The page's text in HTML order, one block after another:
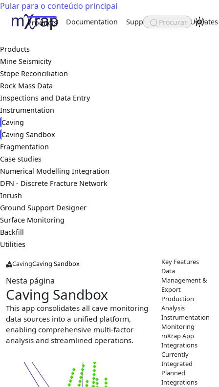
Pular para o conteúdo principal
Products Documentation Support About Updates
Procurar
Products
Mine Seismicity
Stope Reconciliation
Rock Mass Data
Inspections and Data Entry
Instrumentation
Caving
Caving Sandbox
Fragmentation
Case studies
Numerical Modelling Integration
DFN - Discrete Fracture Network
Inrush
Ground Support Designer
Surface Monitoring
Backfill
Utilities
CavingCaving Sandbox
Nesta página
Caving Sandbox
This app consolidates all cave monitoring
data sources into a unified platform,
enabling comprehensive multi-factor
analysis and streamlined operations.
Key Features
Data
Management &
Export
Production
Analysis
Instrumentation
Monitoring
mXrap App
Integrations
Currently
Integrated
Planned
Integrations